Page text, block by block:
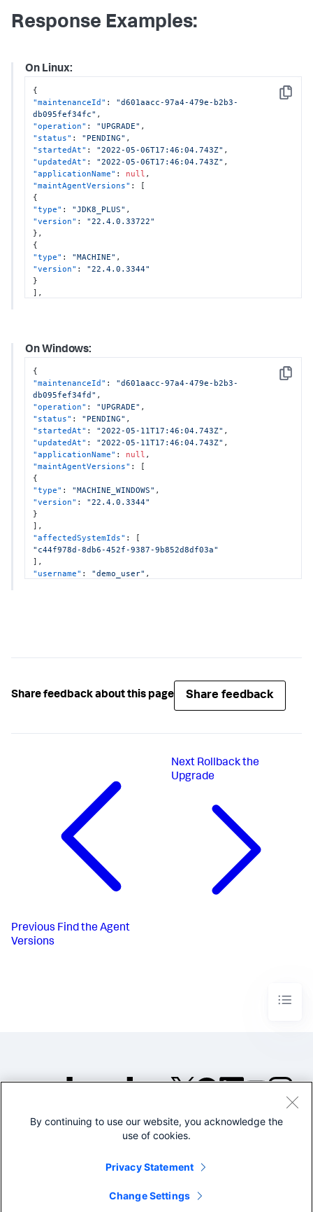
Response Examples:
On Linux:
Copy
{
"maintenanceId" :
"d601aacc-97a4-479e-b2b3-
db095fef34fc" ,
"operation" : "UPGRADE" ,
"status" : "PENDING" ,
"startedAt" : "2022-05-06T17:46:04.743Z" ,
"updatedAt" : "2022-05-06T17:46:04.743Z" ,
"applicationName" : null ,
"maintAgentVersions" :
[
{
"type" : "JDK8_PLUS" ,
"version" :
"22.4.0.33722"
} ,
{
"type" : "MACHINE" ,
"version" :
"22.4.0.3344"
}
] ,
"username":
"enableOtel"
"otelProperties"
{
"tracesExporter"
"metricsExporter": "otlp,logging"
"otlpEndpoint": "http://localhost:4317"
,
"enableSim"
: true,
"dotnetCompatibility" :
null
}
}
On Windows:
Copy
{
"maintenanceId" :
"d601aacc-97a4-479e-b2b3-
db095fef34fd" ,
"operation" : "UPGRADE" ,
"status" : "PENDING" ,
"startedAt" : "2022-05-11T17:46:04.743Z" ,
"updatedAt" : "2022-05-11T17:46:04.743Z" ,
"applicationName" : null ,
"maintAgentVersions" :
[
{
"type" : "MACHINE_WINDOWS" ,
"version" :
"22.4.0.3344"
}
] ,
"affectedSystemIds" :
[
"c44f978d-8db6-452f-9387-9b852d8df03a"
] ,
"username" : "demo_user" ,
Share feedback about this page Share feedback
Previous Find the Agent
Versions
Next Rollback the
Upgrade
©2005-2026 Splunk Inc. All
Legal
By continuing to use our website, you acknowledge the
use of cookies.
Privacy Statement
Change Settings